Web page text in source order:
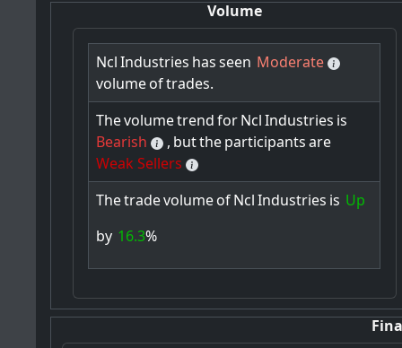
Volume
NclIndustries hasseen Moderate
volumeoftrades.
ThevolumetrendforNclIndustries is
Bearish
, buttheparticipantsare
Weak Sellers
ThetradevolumeofNclIndustries is Up
by 16.3%